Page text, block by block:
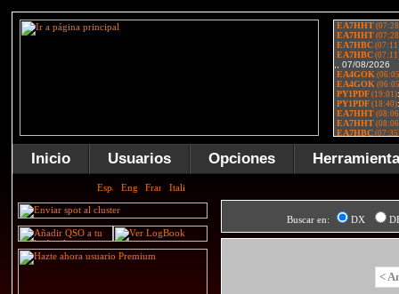
Inicio Usuarios Opciones
Buscar en: DX
<